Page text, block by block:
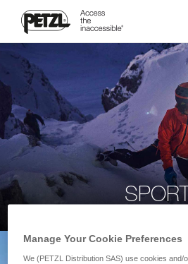
SPORT
Manage Your Cookie Preferences
We (PETZL Distribution SAS) use cookies and/